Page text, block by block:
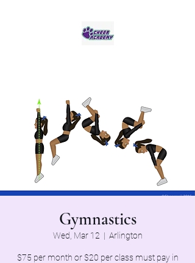
Gymnastics
Wed, Mar 12
  |
Arlington
$75 per month or $20 per class must pay in